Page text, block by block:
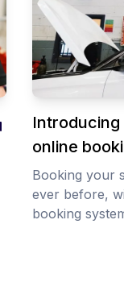
Introducing
online
Booking your
ever before,
booking